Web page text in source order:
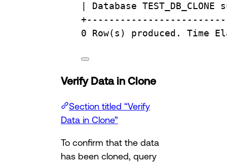
Database
+
0
Row(s) produced. Time
Verify Data in Clone
Section titled “Verify
Data in Clone”
To confirm that the data
has been cloned, query